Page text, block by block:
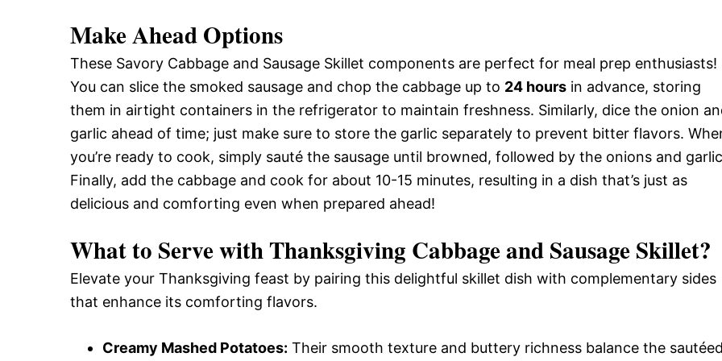
Make Ahead Options
These Savory Cabbage and Sausage Skillet components are perfect for meal prep enthusiasts!
You can slice the smoked sausage and chop the cabbage up to 24 hours in advance, storing
them in airtight containers in the refrigerator to maintain freshness. Similarly, dice the onion
garlic ahead of time; just make sure to store the garlic separately to prevent bitter flavors.
you’re ready to cook, simply sauté the sausage until browned, followed by the onions and
Finally, add the cabbage and cook for about 10-15 minutes, resulting in a dish that’s just as
delicious and comforting even when prepared ahead!
What to Serve withThanksgiving Cabbage and Sausage Skillet?
Elevate your Thanksgiving feast by pairing this delightful skillet dish with complementary sides
that enhance its comforting flavors.
Creamy Mashed Potatoes: Their smooth texture and buttery richness balance the sautéed